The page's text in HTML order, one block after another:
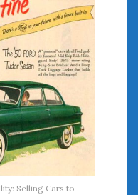
Selling Cars to